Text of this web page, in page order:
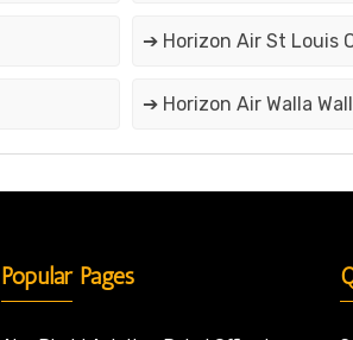
➔ Horizon Air St Louis
➔ Horizon Air Walla
Popular Pages